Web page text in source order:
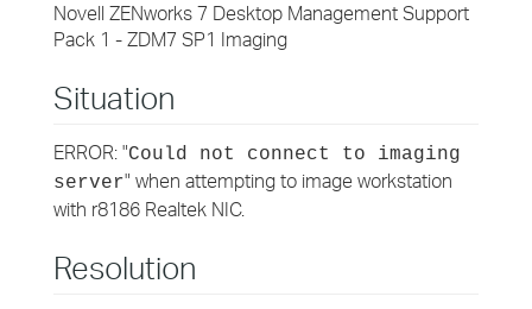
Novell ZENworks 7 Desktop Management Support
Pack 1 - ZDM7 SP1 Imaging
Situation
ERROR: "Could not connect to imaging
server" when attempting to image workstation
with r8186 Realtek NIC.
Resolution